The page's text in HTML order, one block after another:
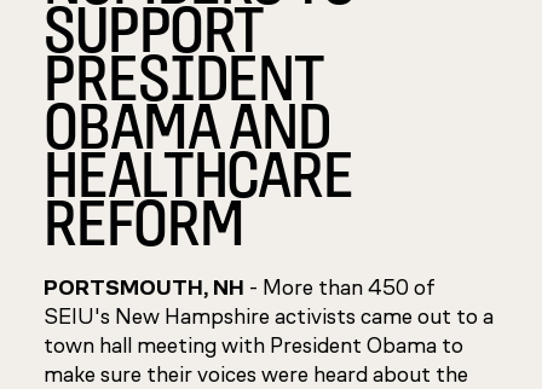
SUPPORT
PRESIDENT
OBAMA AND
HEALTHCARE
REFORM
PORTSMOUTH, NH - More than 450 of
SEIU's New Hampshire activists came out to a
town hall meeting with President Obama to
make sure their voices were heard about the